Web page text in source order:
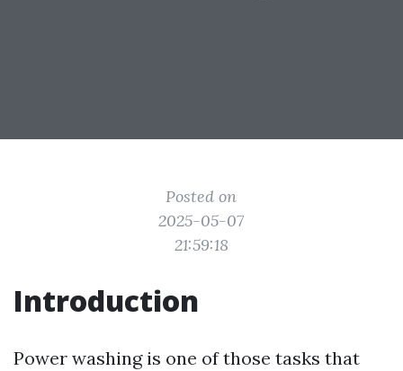
Posted on
2025-05-07
21:59:18
Introduction
Power washing is one of those tasks that